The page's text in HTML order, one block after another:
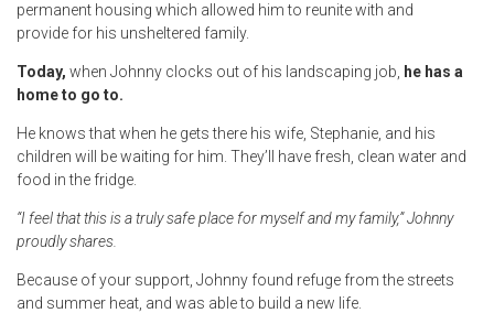
permanent housing which allowed him to reunite with and
provide for his unsheltered family.
Today, when Johnny clocks out of his landscaping job,
he has a
home to go to.
He knows that when he gets there his wife, Stephanie, and his
children will be waiting for him. They’ll have fresh, clean water and
food in the fridge.
“I feel that this is a truly safe place for myself and my family,” Johnny
proudly shares.
Because of your support, Johnny found refuge from the streets
and summer heat, and was able to build a new life.